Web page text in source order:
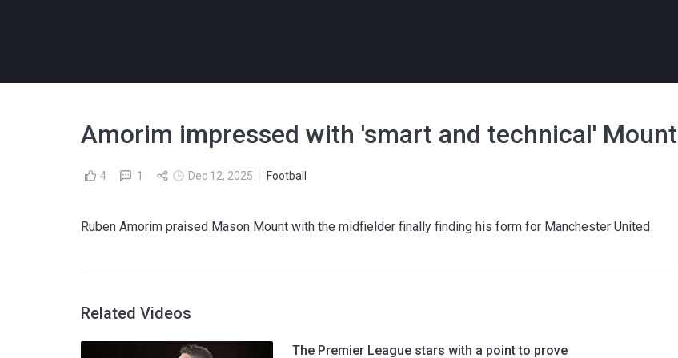
Amorim impressed with 'smart and technical' Mount
4 1 Dec 12, 2025 Football
Ruben Amorim praised Mason Mount with the midfielder finally finding his form for Manchester United
Related Videos
The Premier League stars with a point to prove